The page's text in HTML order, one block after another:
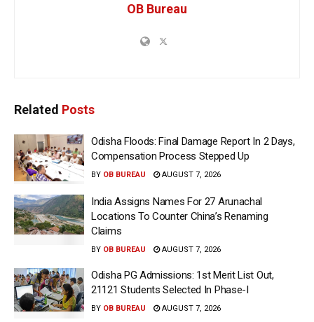
OB Bureau
Related Posts
Odisha Floods: Final Damage Report In 2 Days,
Compensation Process Stepped Up
BY OB BUREAU AUGUST 7, 2026
India Assigns Names For 27 Arunachal
Locations To Counter China’s Renaming
Claims
BY OB BUREAU AUGUST 7, 2026
Odisha PG Admissions: 1st Merit List Out,
21121 Students Selected In Phase-I
BY OB BUREAU AUGUST 7, 2026